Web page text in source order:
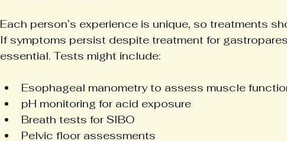
Each person’s experience is unique, so treatments
If symptoms persist despite treatment for
essential. Tests might include:
Esophageal manometry to assess muscle
pH monitoring for acid exposure
Breath tests for SIBO
Pelvic floor assessments